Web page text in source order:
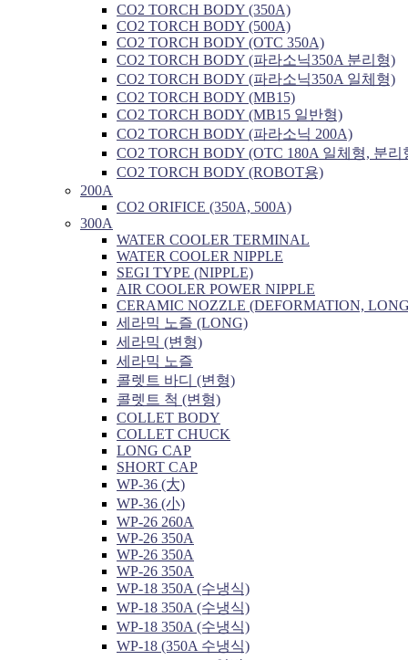
CO2 TORCH BODY (350A)
CO2 TORCH BODY (500A)
CO2 TORCH BODY (OTC 350A)
CO2 TORCH BODY (파라소닉350A 분리형)
CO2 TORCH BODY (파라소닉350A 일체형)
CO2 TORCH BODY (MB15)
CO2 TORCH BODY (MB15 일반형)
CO2 TORCH BODY (파라소닉 200A)
CO2 TORCH BODY (OTC 180A 일체형, 분리
CO2 TORCH BODY (ROBOT용)
200A
CO2 ORIFICE (350A, 500A)
300A
WATER COOLER TERMINAL
WATER COOLER NIPPLE
SEGI TYPE (NIPPLE)
AIR COOLER POWER NIPPLE
CERAMIC NOZZLE (DEFORMATION,
세라믹 노즐 (LONG)
세라믹 (변형)
세라믹 노즐
콜렛트 바디 (변형)
콜렛트 척 (변형)
COLLET BODY
COLLET CHUCK
LONG CAP
SHORT CAP
WP-36 (大)
WP-36 (小)
WP-26 260A
WP-26 350A
WP-26 350A
WP-26 350A
WP-18 350A (수냉식)
WP-18 350A (수냉식)
WP-18 350A (수냉식)
WP-18 (350A 수냉식)